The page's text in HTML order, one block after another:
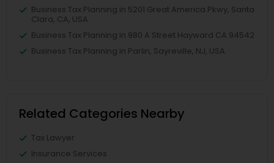
Business Tax Planning in 5201 Great America Pkwy, Santa
Clara, CA, USA
Business Tax Planning in 980 A Street Hayward CA 94542
Business Tax Planning in Parlin, Sayreville, NJ, USA
Related Categories Nearby
Tax Lawyer
Insurance Services